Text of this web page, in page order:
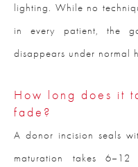
lighting. While no
in every patient, the
disappears under normal
How long does it
fade?
A donor incision seals
maturation takes